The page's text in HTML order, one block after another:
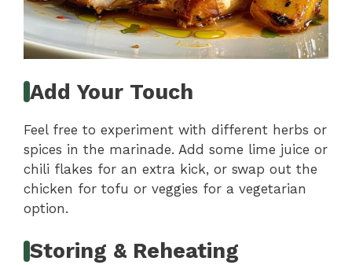
Add Your Touch
Feel free to experiment with different herbs or
spices in the marinade. Add some lime juice or
chili flakes for an extra kick, or swap out the
chicken for tofu or veggies for a vegetarian
option.
Storing & Reheating